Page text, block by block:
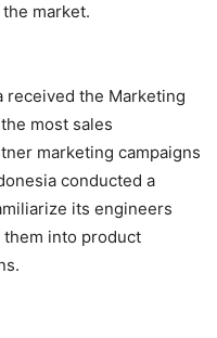
market.
received the Marketing
most sales
marketing campaigns
conducted a
its engineers
them into product